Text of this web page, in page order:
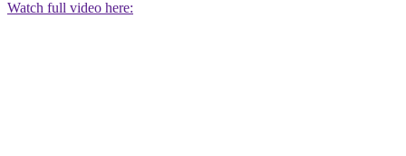
Watch full video here: